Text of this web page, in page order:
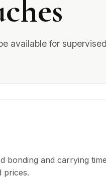
available for
bonding and carrying
prices.